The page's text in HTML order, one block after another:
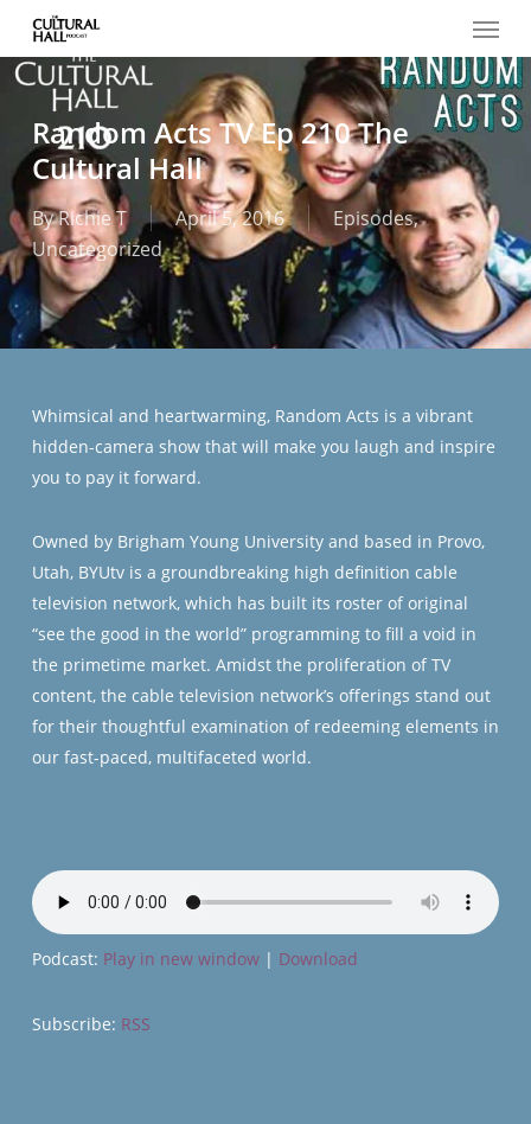
main
content
Menu
Random Acts TV Ep 210 The
Cultural Hall
ByRichie T April 5, 2016 Episodes,
Uncategorized
Whimsical and heartwarming, Random Acts is a vibrant
hidden-camera show that will make you laugh and inspire
you to pay it forward.
Owned by Brigham Young University and based in Provo,
Utah, BYUtv is a groundbreaking high definition cable
television network, which has built its roster of original
“see the good in the world” programming to fill a void in
the primetime market. Amidst the proliferation of TV
content, the cable television network’s offerings stand out
for their thoughtful examination of redeeming elements in
our fast-paced, multifaceted world.
Podcast: Play in new window| Download
Subscribe: RSS